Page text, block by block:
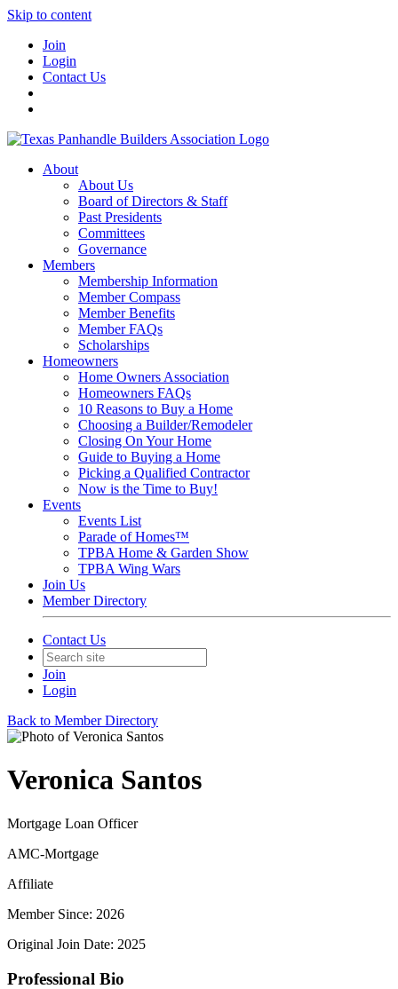
Skip to content
Join
Login
Contact Us
About
About Us
Board of Directors & Staff
Past Presidents
Committees
Governance
Members
Membership Information
Member Compass
Member Benefits
Member FAQs
Scholarships
Homeowners
Home Owners Association
Homeowners FAQs
10 Reasons to Buy a Home
Choosing a Builder/Remodeler
Closing On Your Home
Guide to Buying a Home
Picking a Qualified Contractor
Now is the Time to Buy!
Events
Events List
Parade of Homes™
TPBA Home & Garden Show
TPBA Wing Wars
Join Us
Member Directory
Contact Us
Join
Login
Back to Member Directory
Veronica Santos
Mortgage Loan Officer
AMC-Mortgage
Affiliate
Member Since: 2026
Original Join Date: 2025
Professional Bio